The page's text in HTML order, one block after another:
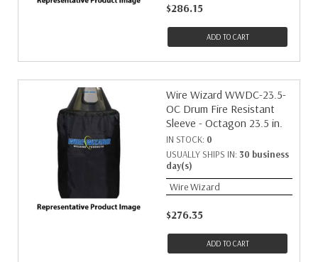
$286.15
ADD TO CART
Wire Wizard WWDC-23.5-
OC Drum Fire Resistant
Sleeve - Octagon 23.5 in.
IN STOCK: 0
USUALLY SHIPS IN: 30 business
day(s)
Wire Wizard
$276.35
ADD TO CART